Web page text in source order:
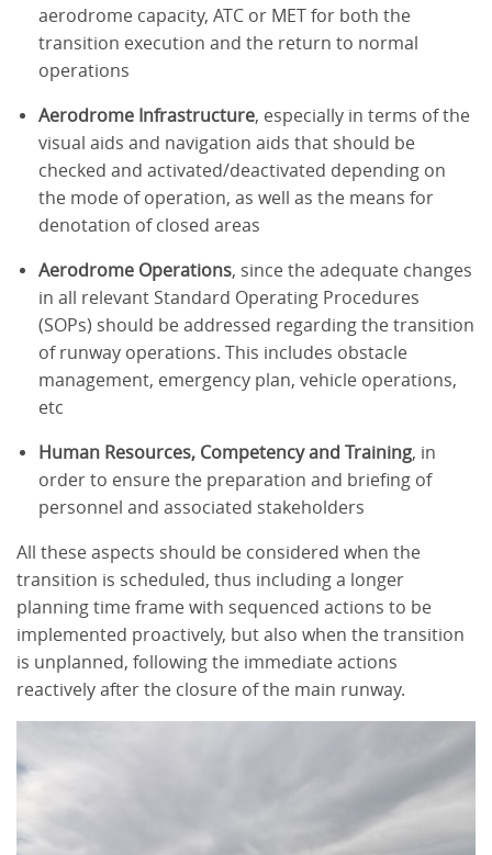
aerodrome capacity, ATC or MET for both the
transition execution and the return to normal
operations
Aerodrome Infrastructure, especially in terms of the
visual aids and navigation aids that should be
checked and activated/deactivated depending on
the mode of operation, as well as the means for
denotation of closed areas
Aerodrome Operations, since the adequate changes
in all relevant Standard Operating Procedures
(SOPs) should be addressed regarding the transition
of runway operations. This includes obstacle
management, emergency plan, vehicle operations,
etc
Human Resources, Competency and Training, in
order to ensure the preparation and briefing of
personnel and associated stakeholders
All these aspects should be considered when the
transition is scheduled, thus including a longer
planning time frame with sequenced actions to be
implemented proactively, but also when the transition
is unplanned, following the immediate actions
reactively after the closure of the main runway.